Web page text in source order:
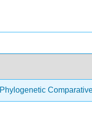
Phylogenetic